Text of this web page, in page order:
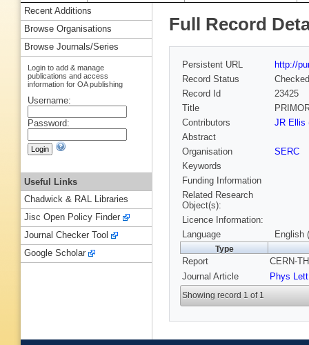
Full Record
Persistent URL
http://
Record Status
Checked
Record Id
23425
Title
Contributors
JR Ellis
Abstract
Organisation
SERC
Keywords
Funding Information
Related Research
Object(s):
Licence Information:
Language
English
Type
Report
CERN-
Journal Article
Phys
Showing record 1 of 1
Recent Additions
Browse Organisations
Browse Journals/Series
Login to add & manage
publications and access
information for OA publishing
Username:
Password:
Useful Links
Chadwick & RAL Libraries
Jisc Open Policy Finder
Journal Checker Tool
Google Scholar